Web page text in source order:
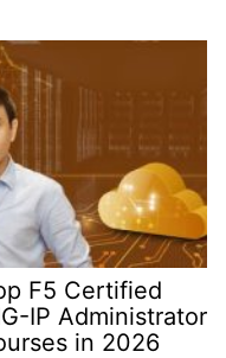
F5 Certified
IP Administrator
in 2026